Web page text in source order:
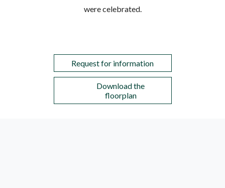
were celebrated.
Request for information
Download the
floorplan